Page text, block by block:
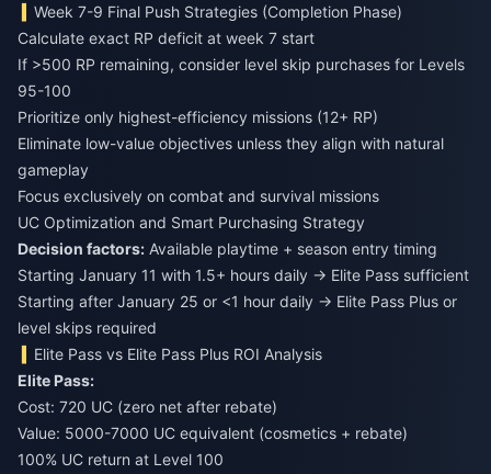
Week 7-9 Final Push Strategies (Completion Phase)
Calculate exact RP deficit at week 7 start
If >500 RP remaining, consider level skip purchases for Levels
95-100
Prioritize only highest-efficiency missions (12+ RP)
Eliminate low-value objectives unless they align with natural
gameplay
Focus exclusively on combat and survival missions
UC Optimization and Smart Purchasing Strategy
Decision factors: Available playtime + season entry timing
Starting January 11 with 1.5+ hours daily → Elite Pass sufficient
Starting after January 25 or <1 hour daily → Elite Pass Plus or
level skips required
Elite Pass vs Elite Pass Plus ROI Analysis
Elite Pass:
Cost: 720 UC (zero net after rebate)
Value: 5000-7000 UC equivalent (cosmetics + rebate)
100% UC return at Level 100